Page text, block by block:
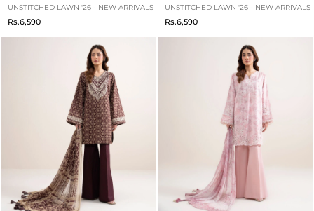
UNSTITCHED LAWN '26 - NEW ARRIVALS
Rs.6,590
UNSTITCHED LAWN '26 - NEW ARRIVALS
Rs.6,590